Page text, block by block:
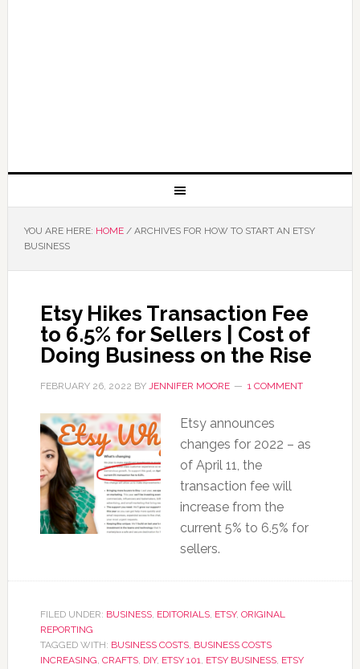
YOU ARE HERE: HOME /ARCHIVES FOR HOW TO START AN ETSY
BUSINESS
Etsy Hikes Transaction Fee
to 6.5% for Sellers | Cost of
Doing Business on the Rise
FEBRUARY 26, 2022 BY JENNIFER MOORE 1 COMMENT
Etsy announces
changes for 2022 – as
of April 11, the
transaction fee will
increase from the
current 5% to 6.5% for
sellers.
FILED UNDER: BUSINESS, EDITORIALS, ETSY, ORIGINAL
REPORTING
TAGGED WITH: BUSINESS COSTS, BUSINESS COSTS
INCREASING, CRAFTS, DIY, ETSY 101, ETSY BUSINESS, ETSY